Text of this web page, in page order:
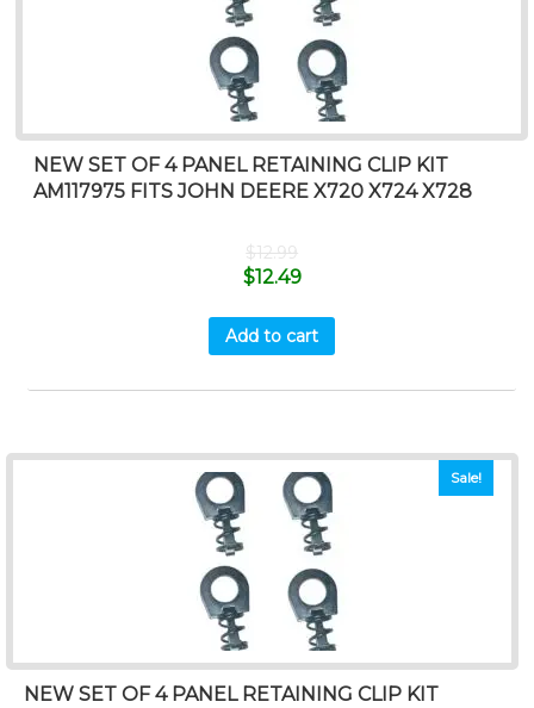
NEW SET OF 4 PANEL RETAINING CLIP KIT
AM117975 FITS JOHN DEERE X720 X724 X728
$12.99
$12.49
Add to cart
Sale!
NEW SET OF 4 PANEL RETAINING CLIP KIT